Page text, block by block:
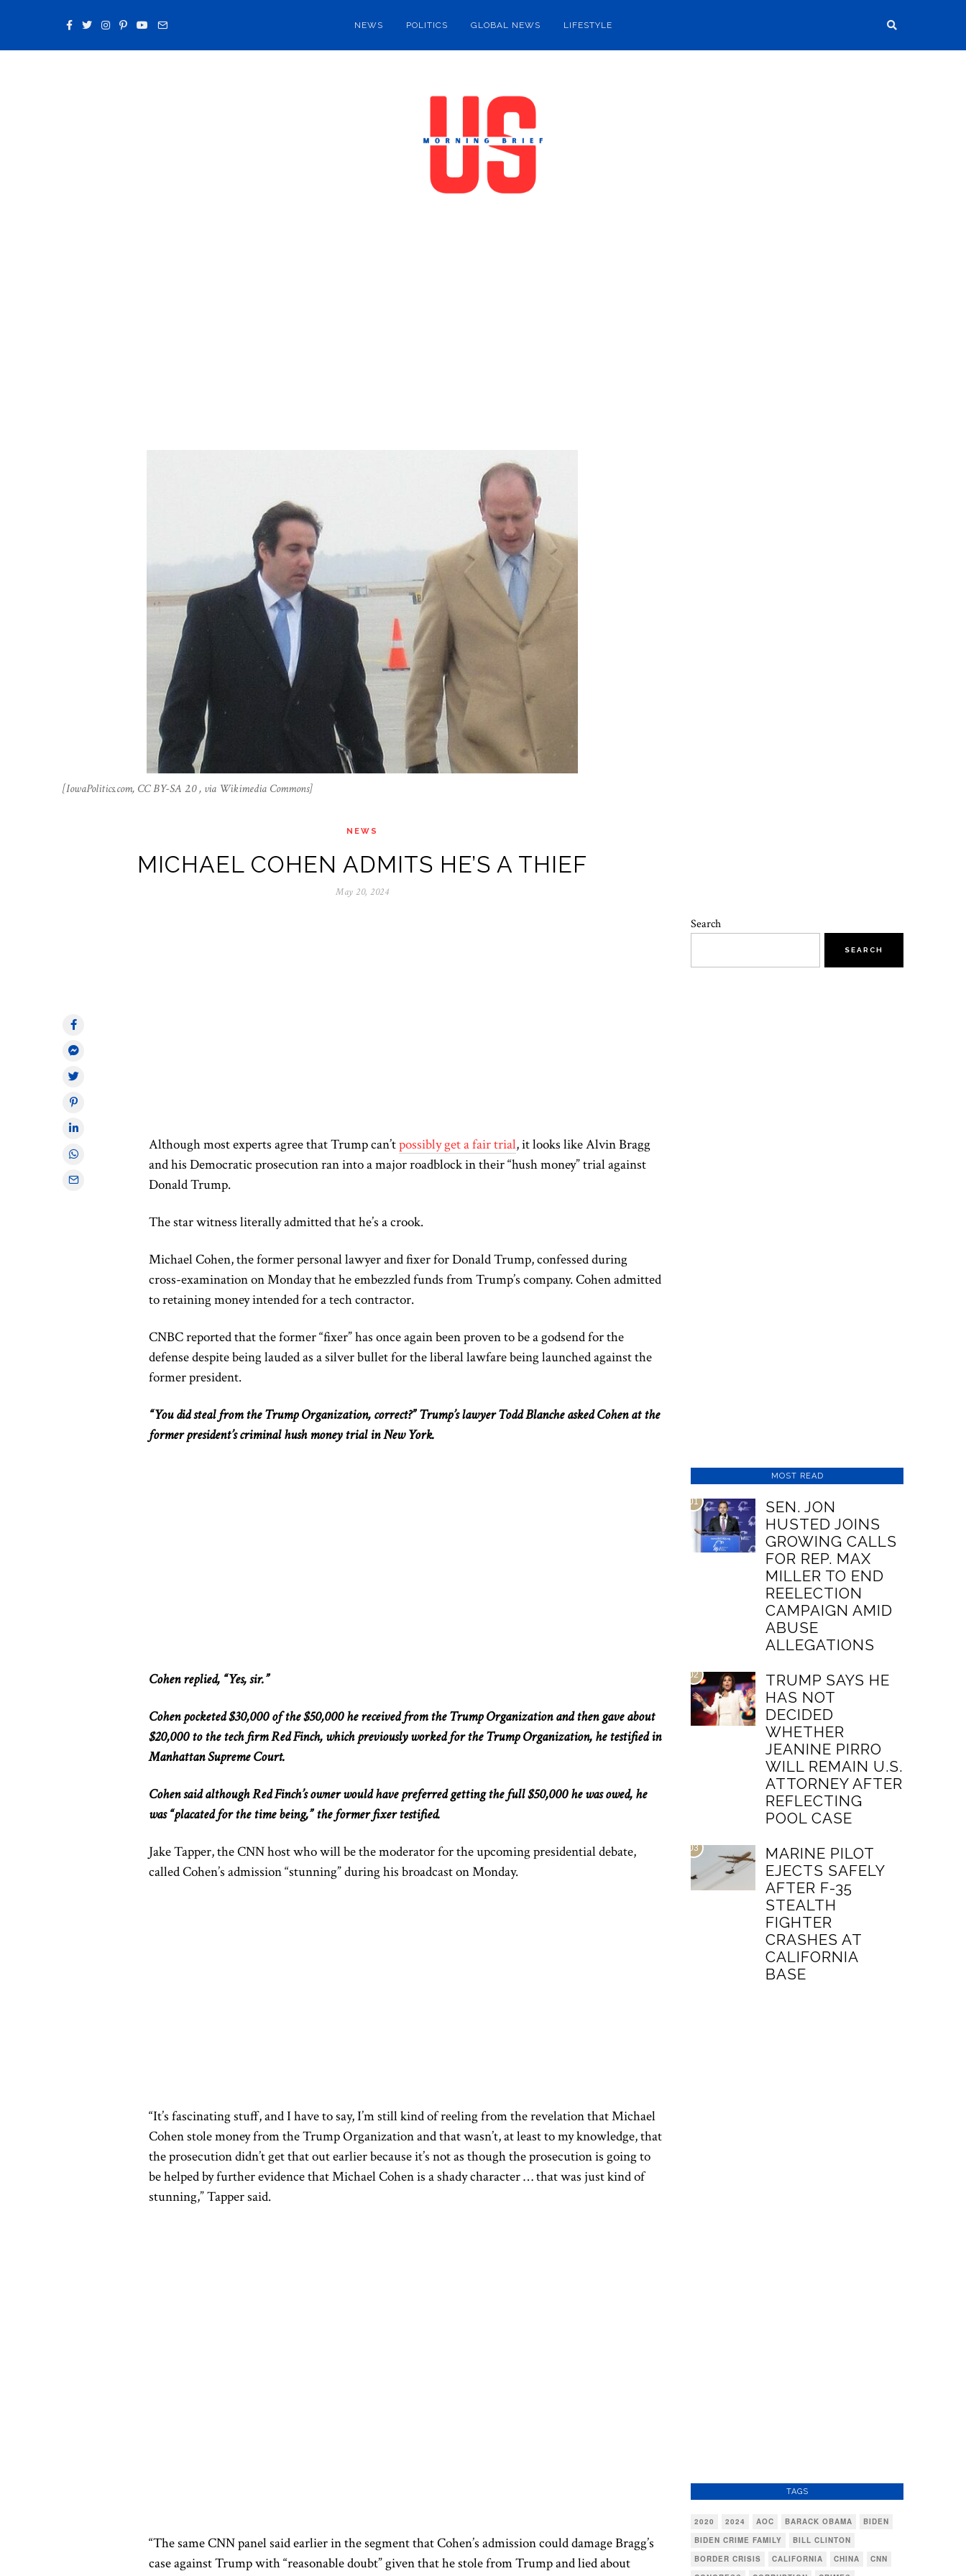
NEWS POLITICS GLOBAL NEWS LIFESTYLE
[IowaPolitics.com, CC BY-SA 2.0 , via Wikimedia Commons]
NEWS
MICHAEL COHEN ADMITS HE’S A THIEF
May 20, 2024
Although most experts agree that Trump can’tpossibly get a fair trial, it looks like Alvin Bragg
and his Democratic prosecution ran into a major roadblock in their “hush money” trial against
Donald Trump.
The star witness literallyadmitted that he’s a crook.
Michael Cohen, the former personal lawyer and fixer for Donald Trump, confessed during
cross-examination on Monday that he embezzled funds from Trump’s company. Cohen admitted
to retaining money intended for a tech contractor.
CNBC reported that the former “fixer” has once again been proven to be a godsend for the
defense despite being lauded as a silver bullet for the liberal lawfarebeing launchedagainst the
former president.
“You did steal from the Trump Organization, correct?”Trump’s lawyerToddBlancheaskedCohen at the
former president’s criminal hush money trial in New York.
Cohen replied, “Yes, sir.”
Cohen pocketed $30,000 of the $50,000 he received from the Trump Organization and then gave about
$20,000 to the tech firm Red Finch, which previously worked for the Trump Organization, he testified in
Manhattan Supreme Court.
Cohen said although Red Finch’s owner would have preferredgettingthefull$50,000 hewas owed, he
was “placated for the time being,” the former fixer testified.
Jake Tapper, the CNN host who willbe the moderator forthe upcoming presidential debate,
called Cohen’s admission “stunning” during his broadcast on Monday.
“It’s fascinating stuff, and I have to say, I’m still kind of reeling from the revelation that Michael
Cohen stole money from the Trump Organization and that wasn’t, at least to my knowledge, that
the prosecution didn’t get that out earlier because it’s not as though the prosecution is going to
be helped by further evidence that Michael Cohen is a shady character … that was just kind of
stunning,” Tapper said.
“The same CNN panel said earlier in the segment that Cohen’s admission could damage Bragg’s
case against Trump with “reasonable doubt” given that he stole from Trump and lied about
Search
SEARCH
MOST READ
01
SEN. JON
HUSTED JOINS
GROWING CALLS
FOR REP. MAX
MILLER TO END
REELECTION
CAMPAIGN AMID
ABUSE
ALLEGATIONS
02
TRUMP SAYS HE
HAS NOT
DECIDED
WHETHER
JEANINE PIRRO
WILL REMAIN U.S.
ATTORNEY AFTER
REFLECTING
POOL CASE
03
MARINE PILOT
EJECTS SAFELY
AFTER F-35
STEALTH
FIGHTER
CRASHES AT
CALIFORNIA
BASE
TAGS
2020 2024 AOC BARACK OBAMA
BIDEN
BIDEN CRIME FAMILY
BILL CLINTON
BORDER CRISIS
CALIFORNIA CHINA
CNN